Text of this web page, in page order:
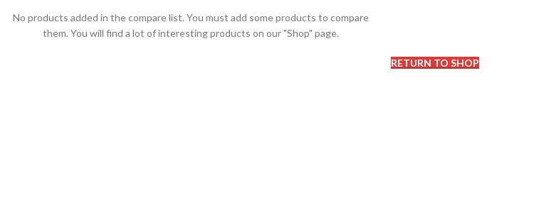
No products added in the compare list. You must add some products to compare
them. You will find a lot of interesting products on our "Shop" page.
RETURN TO SHOP